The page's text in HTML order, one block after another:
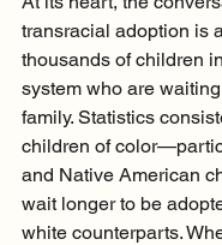
transracial adoption is
thousands of children
system who are
family. Statistics
children of
and Native American
wait longer to be
white counterparts.